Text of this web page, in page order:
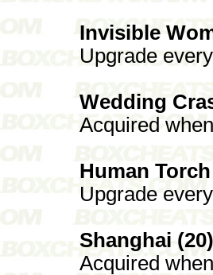
Invisible
Upgrade
Wedding
Acquired
Human Torch
Upgrade
Shanghai
Acquired